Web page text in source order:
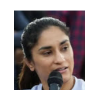
India's Parliament
like "Didi O Didi" for
in a
history of
which Prime